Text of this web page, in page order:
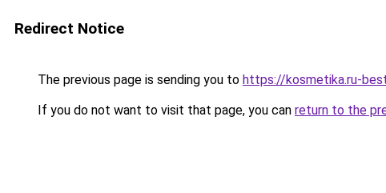
Redirect Notice
The previous page is sending you to https://kosmetika.ru-
If you do not want to visit that page, you can return to the